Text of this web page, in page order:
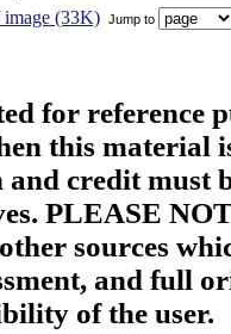
(33K) Jump to
for reference
this material
credit must
PLEASE
sources
and full
of the user.